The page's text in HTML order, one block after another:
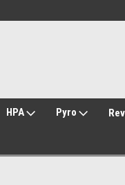
HPA Pyro